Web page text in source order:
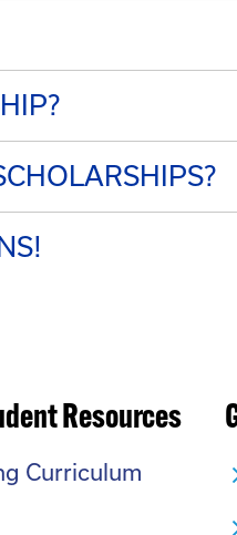
Resources
Curriculum